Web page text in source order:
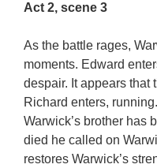
Act 2, scene 3
As the battle rages,
moments. Edward
despair. It appears that
Richard enters,
Warwick’s brother has
died he called on
restores Warwick’s